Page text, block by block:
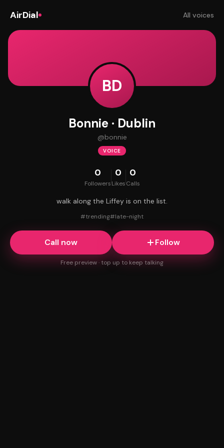
AirDial All voices
BD
Bonnie · Dublin
@bonnie
VOICE
0
Followers
0
Likes
0
Calls
walk along the Liffey is on the list.
#trending#late-night
Call now Follow
Free preview · top up to keep talking